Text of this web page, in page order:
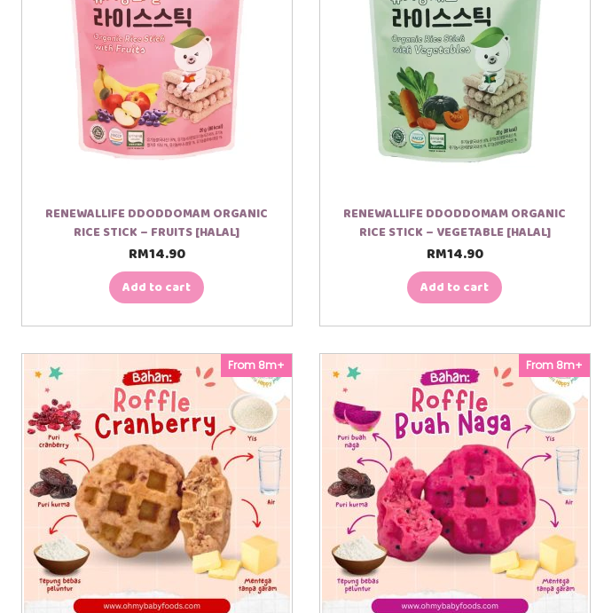
RENEWALLIFE DDODDOMAM ORGANIC
RICE STICK – FRUITS [HALAL]
RM14.90
Add to cart
RENEWALLIFE DDODDOMAM ORGANIC
RICE STICK – VEGETABLE [HALAL]
RM14.90
Add to cart
From 8m+ From 8m+